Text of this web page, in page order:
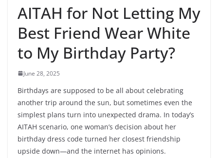
AITAH for Not Letting My
Best Friend Wear White
to My Birthday Party?
June 28, 2025
Birthdays are supposed to be all about celebrating
another trip around the sun, but sometimes even the
simplest plans turn into unexpected drama. In today’s
AITAH scenario, one woman’s decision about her
birthday dress code turned her closest friendship
upside down—and the internet has opinions.